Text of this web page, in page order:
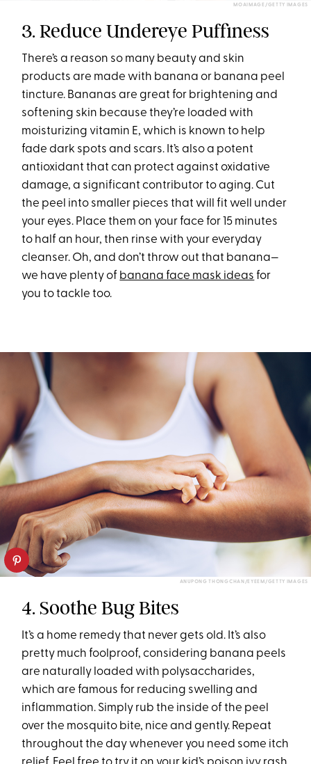
MOAIMAGE/GETTY IMAGES
3. Reduce Undereye Puffiness
There’s a reason so many beauty and skin
products are made with banana or banana peel
tincture. Bananas are great for brightening and
softening skin because they’re loaded with
moisturizing vitamin E, which is known to help
fade dark spots and scars. It’s also a potent
antioxidant that can protect against oxidative
damage, a significant contributor to aging. Cut
the peel into smaller pieces that will fit well under
your eyes. Place them on your face for 15 minutes
to half an hour, then rinse with your everyday
cleanser. Oh, and don’t throw out that banana—
we have plenty of banana face mask ideas for
you to tackle too.
ANUPONG THONGCHAN/EYEEM/GETTY IMAGES
4. Soothe Bug Bites
It’s a home remedy that never gets old. It’s also
pretty much foolproof, considering banana peels
are naturally loaded with polysaccharides,
which are famous for reducing swelling and
inflammation. Simply rub the inside of the peel
over the mosquito bite, nice and gently. Repeat
throughout the day whenever you need some itch